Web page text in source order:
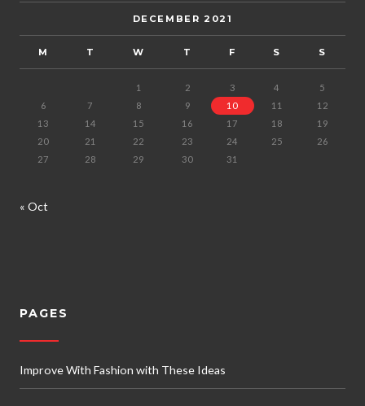
DECEMBER 2021
M T W T F S S
1 2 3 4
5
6
7 8 9 10 11
12
13
14 15 16 17 18
19
20
21 22 23 24 25
26
27
28 29 30 31
« Oct
PAGES
Improve With Fashion with These Ideas